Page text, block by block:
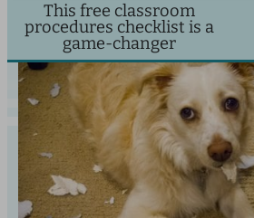
This free classroom
procedures checklist is a
game-changer